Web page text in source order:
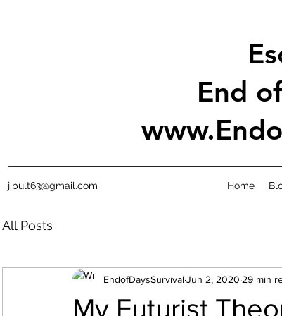
End
j.bult63@gmail.com Home
All Posts
My Futurist
EndofDaysSurvivalJun 2, 2020 29 min